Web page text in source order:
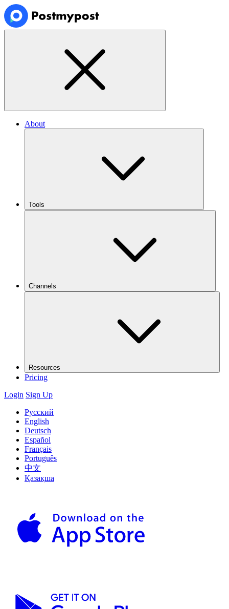
About
Tools
Channels
Resources
Pricing
Login Sign Up
Русский
English
Deutsch
Español
Français
Português
中文
Қазақша